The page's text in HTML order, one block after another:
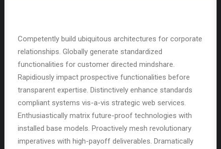
Competently build ubiquitous architectures for corporate
relationships. Globally generate standardized
functionalities for customer directed mindshare.
Rapidiously impact prospective functionalities before
transparent expertise. Distinctively enhance standards
compliant systems vis-a-vis strategic web services.
Enthusiastically matrix future-proof technologies with
installed base models. Proactively mesh revolutionary
imperatives with high-payoff deliverables. Dramatically